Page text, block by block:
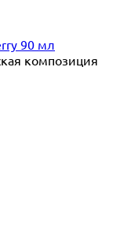
90 мл
композиция